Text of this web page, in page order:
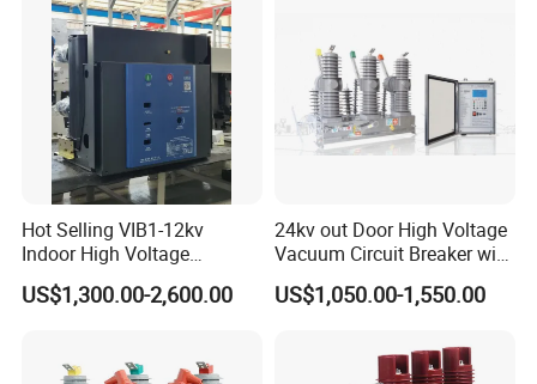
Hot Selling VIB1-12kv
Indoor High Voltage
Vacuum Circuit Breaker with
Embedded Poles
US$1,300.00-2,600.00
24kv out Door High Voltage
Vacuum Circuit Breaker with
Electric Power System
US$1,050.00-1,550.00